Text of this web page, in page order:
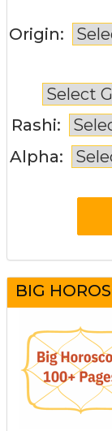
Origin:
Rashi:
Alpha:
BIG